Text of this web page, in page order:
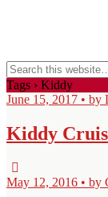
Tags › Kiddy
June 15, 2017 • by
Kiddy
May 12, 2016 • by